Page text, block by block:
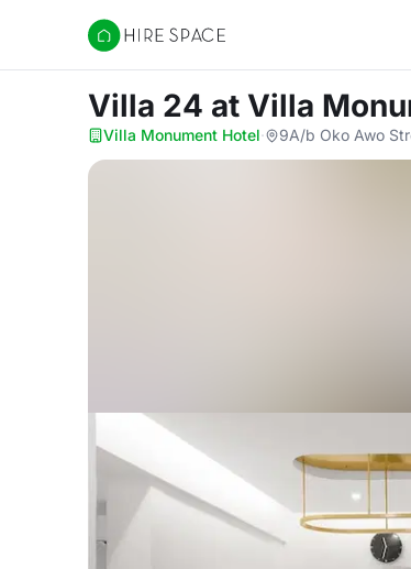
Hire Space
Villa 24 at Villa
Villa Monument Hotel· 9A/b Oko Awo